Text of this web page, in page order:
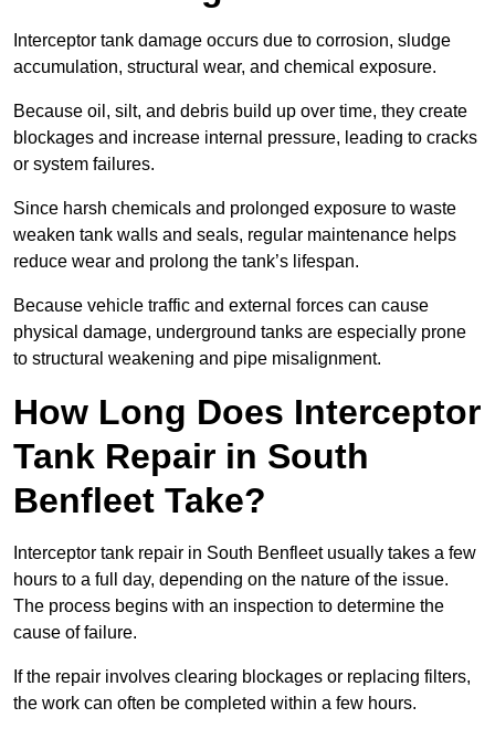
Interceptor tank damage occurs due to corrosion, sludge
accumulation, structural wear, and chemical exposure.
Because oil, silt, and debris build up over time, they create
blockages and increase internal pressure, leading to cracks
or system failures.
Since harsh chemicals and prolonged exposure to waste
weaken tank walls and seals, regular maintenance helps
reduce wear and prolong the tank’s lifespan.
Because vehicle traffic and external forces can cause
physical damage, underground tanks are especially prone
to structural weakening and pipe misalignment.
How Long Does Interceptor
Tank Repair in South
Benfleet Take?
Interceptor tank repair in South Benfleet usually takes a few
hours to a full day, depending on the nature of the issue.
The process begins with an inspection to determine the
cause of failure.
If the repair involves clearing blockages or replacing filters,
the work can often be completed within a few hours.